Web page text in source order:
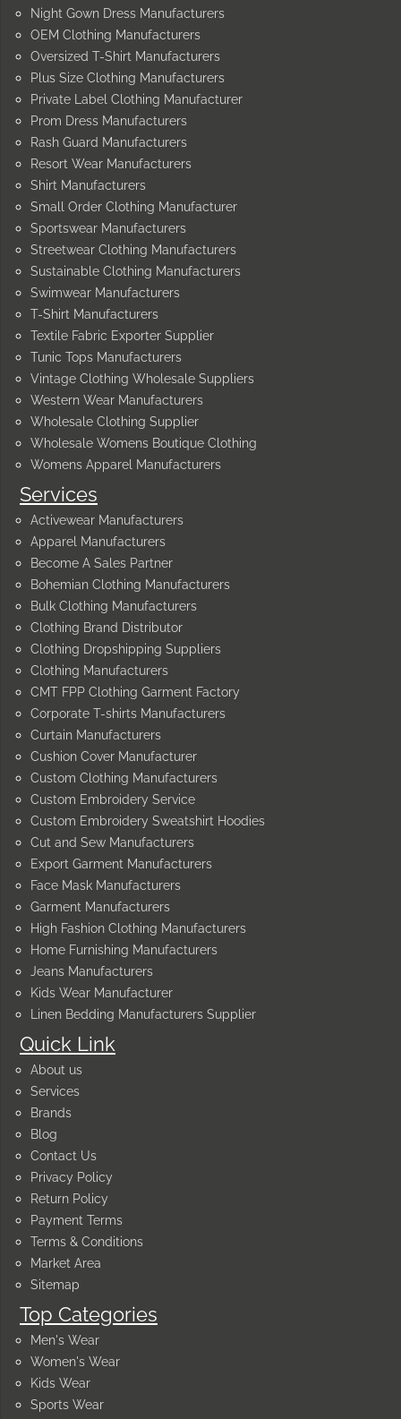
Quick Link
About us
Services
Brands
Blog
Contact Us
Privacy Policy
Return Policy
Payment Terms
Terms & Conditions
Market Area
Sitemap
Top Categories
Men's Wear
Women's Wear
Kids Wear
Sports Wear
Services
Activewear Manufacturers
Apparel Manufacturers
Become A Sales Partner
Bohemian Clothing Manufacturers
Bulk Clothing Manufacturers
Clothing Brand Distributor
Clothing Dropshipping Suppliers
Clothing Manufacturers
CMT FPP Clothing Garment Factory
Corporate T-shirts Manufacturers
Curtain Manufacturers
Cushion Cover Manufacturer
Custom Clothing Manufacturers
Custom Embroidery Service
Custom Embroidery Sweatshirt Hoodies
Cut and Sew Manufacturers
Export Garment Manufacturers
Face Mask Manufacturers
Garment Manufacturers
High Fashion Clothing Manufacturers
Home Furnishing Manufacturers
Jeans Manufacturers
Kids Wear Manufacturer
Linen Bedding Manufacturers Supplier
Night Gown Dress Manufacturers
OEM Clothing Manufacturers
Oversized T-Shirt Manufacturers
Plus Size Clothing Manufacturers
Private Label Clothing Manufacturer
Prom Dress Manufacturers
Rash Guard Manufacturers
Resort Wear Manufacturers
Shirt Manufacturers
Small Order Clothing Manufacturer
Sportswear Manufacturers
Streetwear Clothing Manufacturers
Sustainable Clothing Manufacturers
Swimwear Manufacturers
T-Shirt Manufacturers
Textile Fabric Exporter Supplier
Tunic Tops Manufacturers
Vintage Clothing Wholesale Suppliers
Western Wear Manufacturers
Wholesale Clothing Supplier
Wholesale Womens Boutique Clothing
Womens Apparel Manufacturers